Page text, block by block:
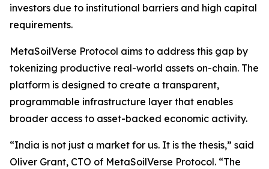
investors due to institutional barriers and high capital
requirements.
MetaSoilVerse Protocol aims to address this gap by
tokenizing productive real-world assets on-chain. The
platform is designed to create a transparent,
programmable infrastructure layer that enables
broader access to asset-backed economic activity.
“India is not just a market for us. It is the thesis,” said
Oliver Grant, CTO of MetaSoilVerse Protocol. “The